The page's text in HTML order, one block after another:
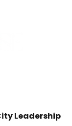
Leadership